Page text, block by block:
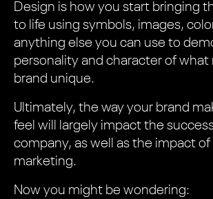
Design is how you start bringing
to life using symbols, images,
anything else you can use to
personality and character of what
brand unique.
Ultimately, the way your brand
feel will largely impact the
company, as well as the impact of
marketing.
Now you might be wondering: